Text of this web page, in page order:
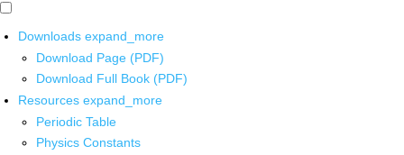
Downloads expand_more
Download Page (PDF)
Download Full Book (PDF)
Resources expand_more
Periodic Table
Physics Constants